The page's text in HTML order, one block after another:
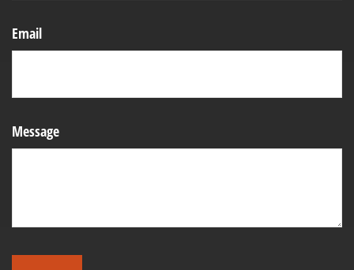
Email
Message